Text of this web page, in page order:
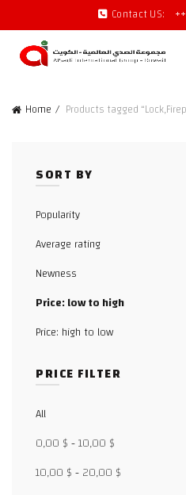
Contact US:
Home Products tagged
SORT BY
Popularity
Average rating
Newness
Price: low to high
Price: high to low
PRICE FILTER
All
0,00 $-10,00 $
10,00 $-20,00 $
Facebook